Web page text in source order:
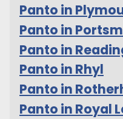
Panto in
Panto in
Panto in
Panto in Rhyl
Panto in
Panto in Royal